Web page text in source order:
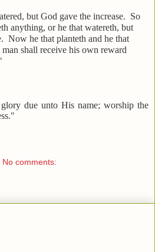
but God gave the increase. So
anything, or he that watereth, but
Now he that planteth and he that
shall receive his own reward
due unto His name; worship the
No comments: